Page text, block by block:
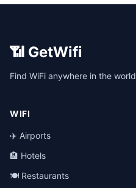
📶 GetWifi
Find WiFi anywhere in the world
WIFI
✈️ Airports
🏨 Hotels
🍽️ Restaurants